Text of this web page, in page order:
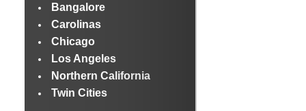
Bangalore
Carolinas
Chicago
Los Angeles
Northern California
Twin Cities